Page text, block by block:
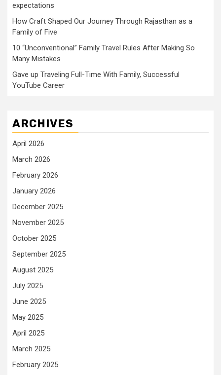
expectations
How Craft Shaped Our Journey Through Rajasthan as a
Family of Five
10 “Unconventional” Family Travel Rules After Making So
Many Mistakes
Gave up Traveling Full-Time With Family, Successful
YouTube Career
ARCHIVES
April 2026
March 2026
February 2026
January 2026
December 2025
November 2025
October 2025
September 2025
August 2025
July 2025
June 2025
May 2025
April 2025
March 2025
February 2025